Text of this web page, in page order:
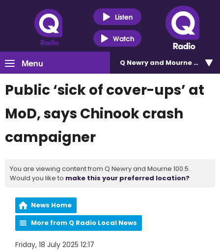
Listen
Watch
Menu Q Newry and Mourne 100.5
Public ‘sick of cover-ups’ at
MoD, says Chinook crash
campaigner
You are viewing content from Q Newry and Mourne 100.5.
Would you like to make this your preferred location?
News Home
More from Q Radio Local News
Friday, 18 July 2025 12:17